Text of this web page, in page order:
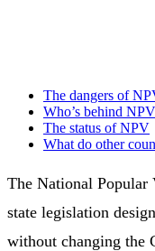
The dangers of
Who’s behind
The status of NPV
What do other
The National Popular
state legislation
without changing the